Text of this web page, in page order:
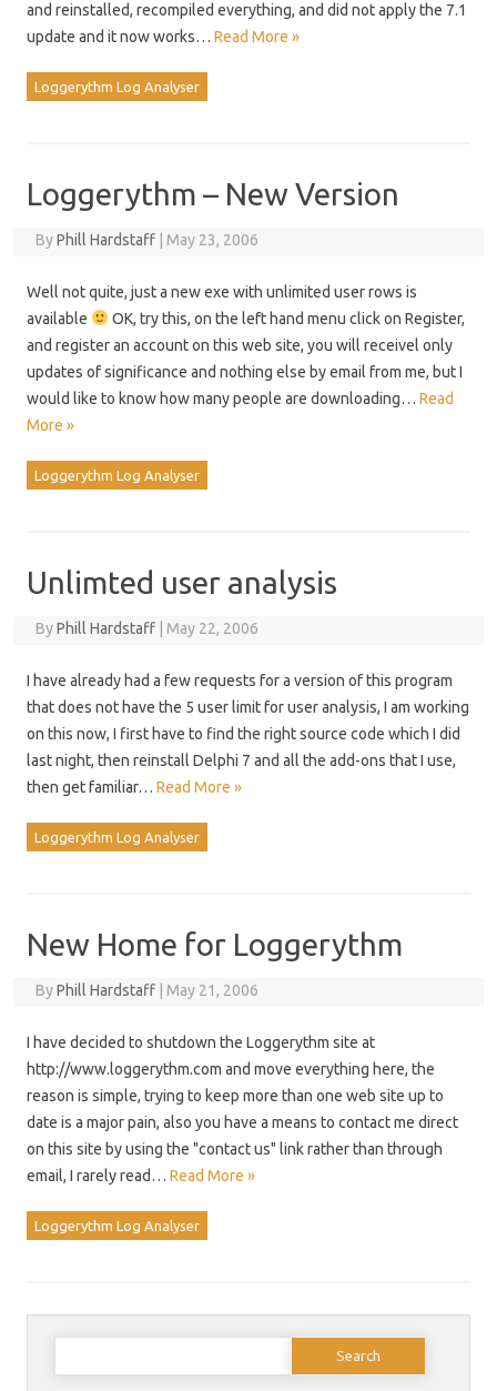
and reinstalled, recompiled everything, and did not apply the 7.1
update and it now works… Read More »
Loggerythm Log Analyser
Loggerythm – New Version
ByPhill Hardstaff May 23, 2006
Well not quite, just a new exe with unlimited user rows is
available
OK, try this, on the left hand menu click on Register,
and register an account on this web site, you will receivel only
updates of significance and nothing else by email from me, but I
would like to know how many people are downloading… Read
More »
Loggerythm Log Analyser
Unlimted user analysis
ByPhill Hardstaff May 22, 2006
I have already had a few requests for a version of this program
that does not have the 5 user limit for user analysis, I am working
on this now, I first have to find the right source code which I did
last night, then reinstall Delphi 7 and all the add-ons that I use,
then get familiar… Read More »
Loggerythm Log Analyser
New Home for Loggerythm
ByPhill Hardstaff May 21, 2006
I have decided to shutdown the Loggerythm site at
http://www.loggerythm.com and move everything here, the
reason is simple, trying to keep more than one web site up to
date is a major pain, also you have a means to contact me direct
on this site by using the "contact us" link rather than through
email, I rarely read… Read More »
Loggerythm Log Analyser
Search